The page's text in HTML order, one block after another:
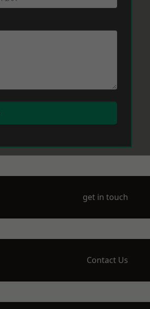
get in touch
Contact Us